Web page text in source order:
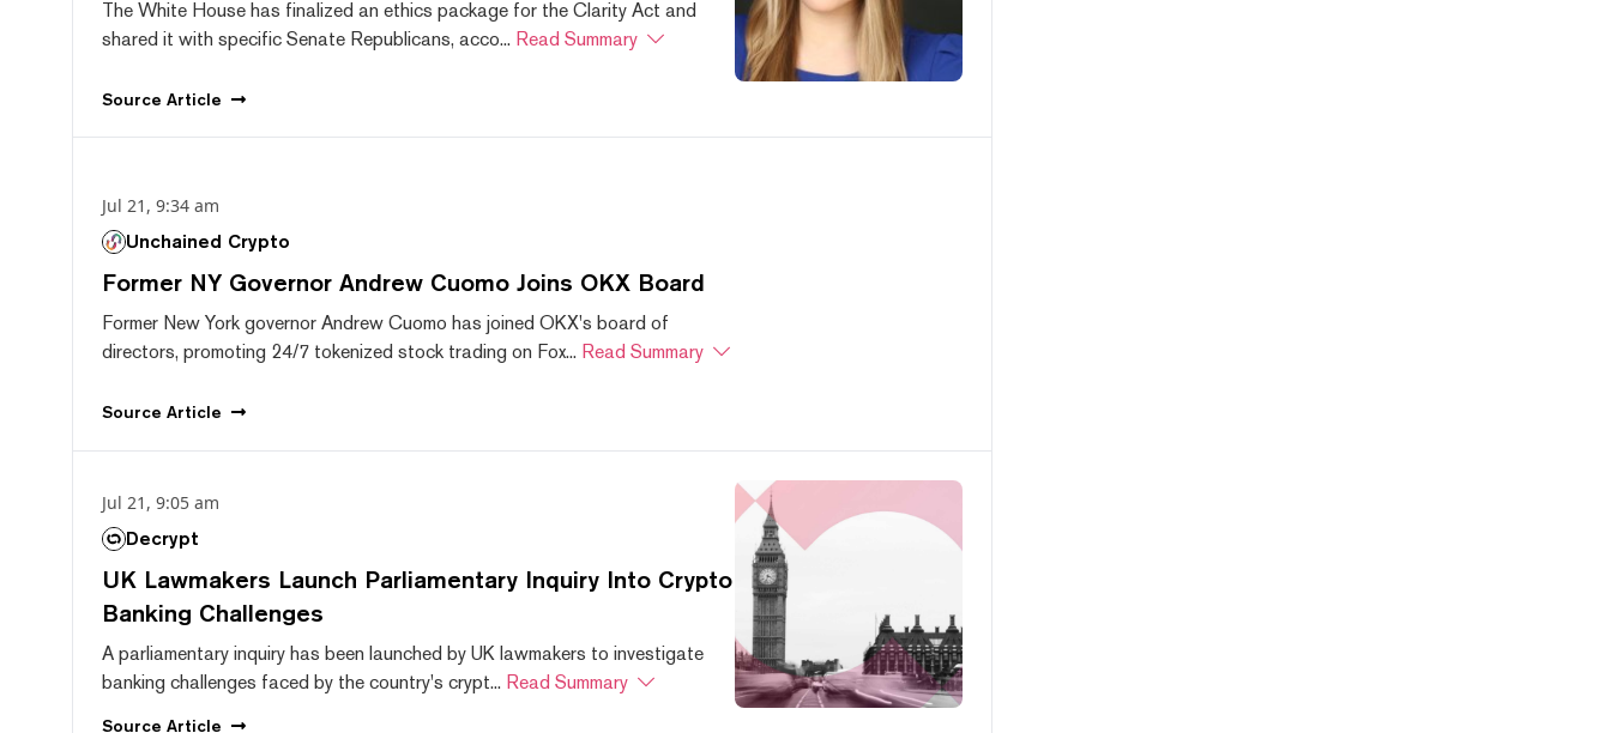
The White House has finalized an ethics package for the Clarity Act and
shared it with specific Senate Republicans, acco... Read Summary
Source Article
Jul 21, 9:34 am
Unchained Crypto
Former NY Governor Andrew Cuomo Joins OKX Board
Former New York governor Andrew Cuomo has joined OKX's board of
directors, promoting 24/7 tokenized stock trading on Fox... Read Summary
Source Article
Jul 21, 9:05 am
Decrypt
UK Lawmakers Launch Parliamentary Inquiry Into Crypto
Banking Challenges
A parliamentary inquiry has been launched by UK lawmakers to investigate
banking challenges faced by the country's crypt... Read Summary
Source Article